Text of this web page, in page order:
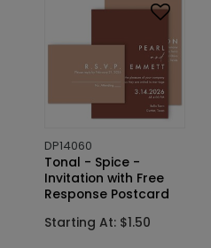
DP14060
Tonal - Spice -
Invitation with Free
Response Postcard
Starting At: $1.50